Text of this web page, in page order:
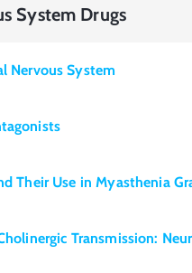
System Drugs
Nervous System
Their Use in Myasthenia
Transmission: